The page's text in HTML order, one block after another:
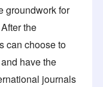
groundwork for
the
can choose to
have the
journals